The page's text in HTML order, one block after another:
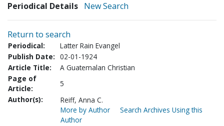
Periodical Details New Search
Return to search
Periodical:
Latter Rain Evangel
Publish Date: 02-01-1924
Article Title:
A Guatemalan Christian
Page of
Article:
5
Author(s):
Reiff, Anna C.
More by Author
Search Archives Using this
Author